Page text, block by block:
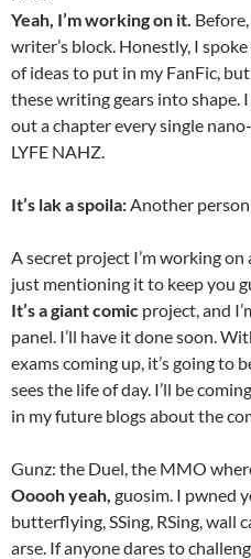
Yeah, I’m working on it.
writer’s block. Honestly, I
of ideas to put in my FanFic, but
these writing gears into shape.
out a chapter every single
LYFE NAHZ.
It’s lak a spoila:Another person
A secret project I’m working on
just mentioning it to keep you
It’s a giant comic project, and
panel. I’ll have it done soon.
exams coming up, it’s going to
sees the life of day. I’ll be
in my future blogs about the
Gunz: the Duel, the MMO
Ooooh yeah, guosim. I pwned
butterflying, SSing, RSing, wall
arse. If anyone dares to